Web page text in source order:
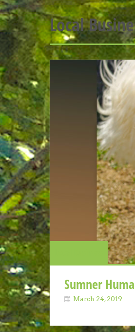
Local
Sumner
March 24, 2019